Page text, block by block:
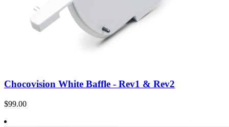
Chocovision White Baffle - Rev1 & Rev2
$99.00